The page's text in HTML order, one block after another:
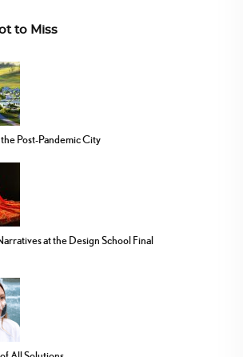
to Miss
Post-Pandemic City
at the Design School Final